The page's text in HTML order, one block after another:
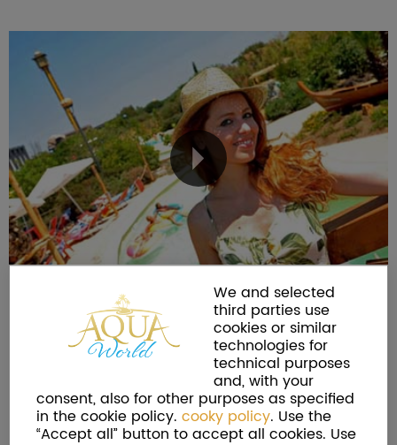
We and selected
third parties use
cookies or similar
technologies for
technical purposes
and, with your
consent, also for other purposes as specified
in the cookie policy. cooky policy. Use the
“Accept all” button to accept all cookies. Use